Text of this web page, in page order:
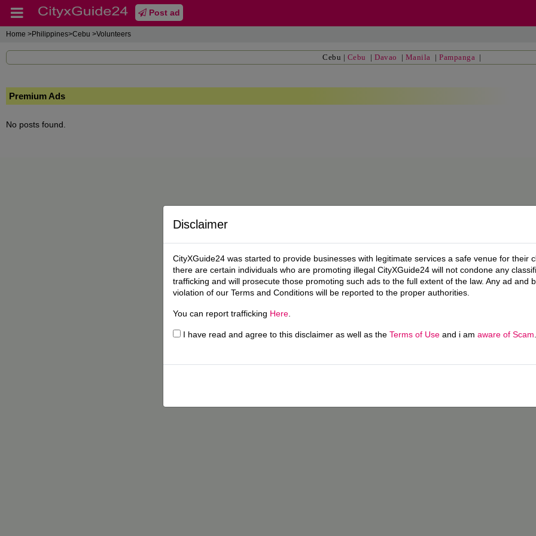
Post ad
Home >Philippines>Cebu >Volunteers
Cebu | Cebu | Davao | Manila |Pampanga |
Premium Ads
No posts found.
Disclaimer
CityXGuide24 was started to provide businesses with legitimate services a safe venue for their
there are certain individuals who are promoting illegal CityXGuide24 will not condone any
trafficking and will prosecute those promoting such ads to the full extent of the law. Any ad and
violation of our Terms and Conditions will be reported to the proper authorities.
You can report trafficking Here
I have read and agree to this disclaimer as well as the Terms of Use and i am aware of Scam